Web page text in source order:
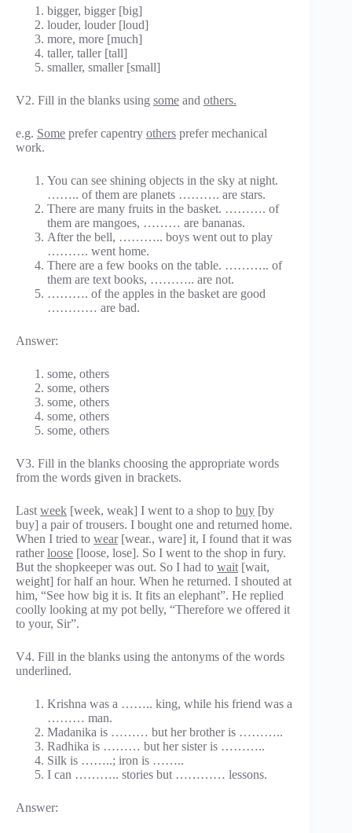
bigger, bigger [big]
louder, louder [loud]
more, more [much]
taller, taller [tall]
smaller, smaller [small]
V2. Fill in the blanks using some and others.
e.g. Some prefer capentry others prefer mechanical
work.
You can see shining objects in the sky at night.
…….. of them are planets ………. are stars.
There are many fruits in the basket. ………. of
them are mangoes, ……… are bananas.
After the bell, ……….. boys went out to play
………. went home.
There are a few books on the table. ……….. of
them are text books, ……….. are not.
………. of the apples in the basket are good
………… are bad.
Answer:
some, others
some, others
some, others
some, others
some, others
V3. Fill in the blanks choosing the appropriate words
from the words given in brackets.
Last week [week, weak] I went to a shop to buy [by
buy] a pair of trousers. I bought one and returned home.
When I tried to wear[wear., ware] it, I found that it was
ratherloose [loose, lose]. So I went to the shop in fury.
But the shopkeeper was out. So I had to wait [wait,
weight] for half an hour. When he returned. I shouted at
him, “See how big it is. It fits an elephant”. He replied
coolly looking at my pot belly, “Therefore we offered it
to your, Sir”.
V4. Fill in the blanks using the antonyms of the words
underlined.
Krishna was a …….. king, while his friend was a
……… man.
Madanika is ……… but her brother is ………..
Radhika is ……… but her sister is ………..
Silk is ……..; iron is ……..
I can ……….. stories but ………… lessons.
Answer: